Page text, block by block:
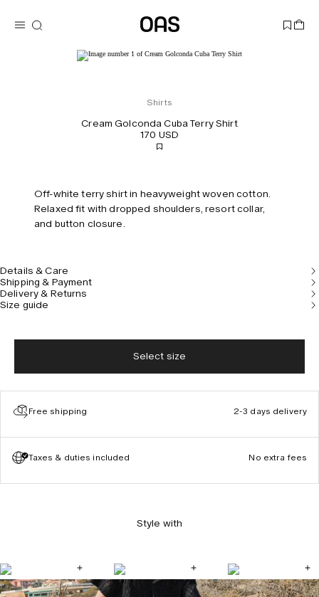
Shirts
Cream Golconda Cuba Terry Shirt
170 USD
Off-white terry shirt in heavyweight woven cotton.
Relaxed fit with dropped shoulders, resort collar,
and button closure.
Details & Care
Shipping & Payment
Delivery & Returns
Size guide
Select size
Free shipping 2-3 days delivery
Taxes & duties included No extra fees
Style with